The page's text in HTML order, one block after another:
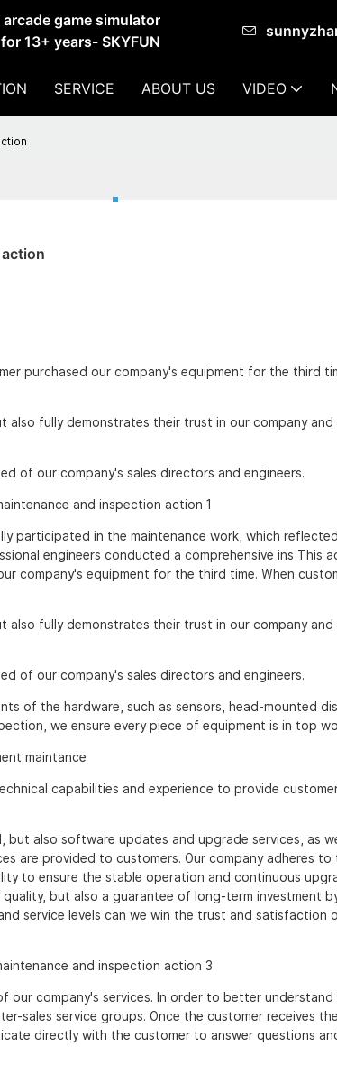
game simulator
for 13+ years- SKYFUN
SERVICE ABOUT US VIDEO
purchased our company's equipment for the third
fully demonstrates their trust in our company
of our company's sales directors and engineers.
participated in the maintenance work, which
engineers conducted a comprehensive ins This
company's equipment for the third time. When
fully demonstrates their trust in our company
of our company's sales directors and engineers.
of the hardware, such as sensors, head-mounted
we ensure every piece of equipment is in top
capabilities and experience to provide
also software updates and upgrade services, as
are provided to customers. Our company adheres
to ensure the stable operation and continuous
but also a guarantee of long-term investment
service levels can we win the trust and satisfaction
our company's services. In order to better understand
sales service groups. Once the customer receives
directly with the customer to answer questions